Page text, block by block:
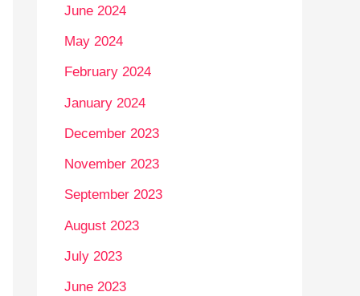
June 2024
May 2024
February 2024
January 2024
December 2023
November 2023
September 2023
August 2023
July 2023
June 2023